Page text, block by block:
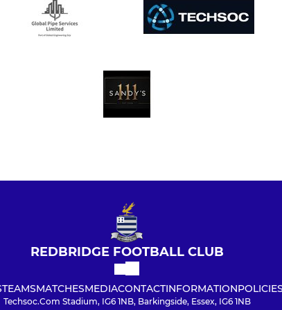
REDBRIDGE FOOTBALL CLUB
TEAMSMATCHESMEDIACONTACTINFORMATION
Techsoc.Com Stadium, IG6 1NB, Barkingside, Essex, IG6 1NB